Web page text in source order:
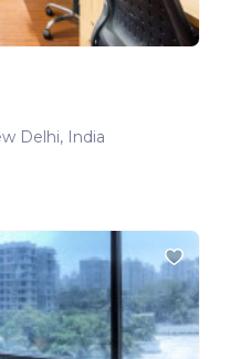
Delhi, India